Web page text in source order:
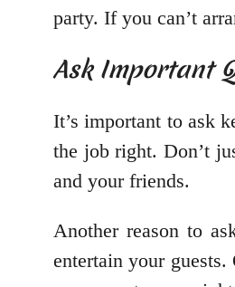
party. If you can’t
Ask Important
It’s important to ask
the job right. Don’t
and your friends.
Another reason to
entertain your